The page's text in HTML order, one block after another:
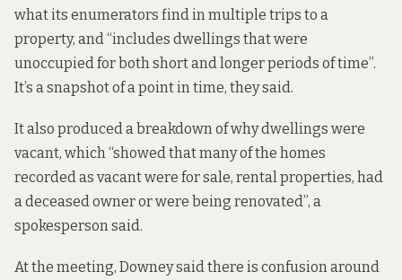
what its enumerators find in multiple trips to a
property, and “includes dwellings that were
unoccupied for both short and longer periods of time”.
It’s a snapshot of a point in time, they said.
It also produced a breakdown of why dwellings were
vacant, which “showed that many of the homes
recorded as vacant were for sale, rental properties, had
a deceased owner or were being renovated”, a
spokesperson said.
At the meeting, Downey said there is confusion around